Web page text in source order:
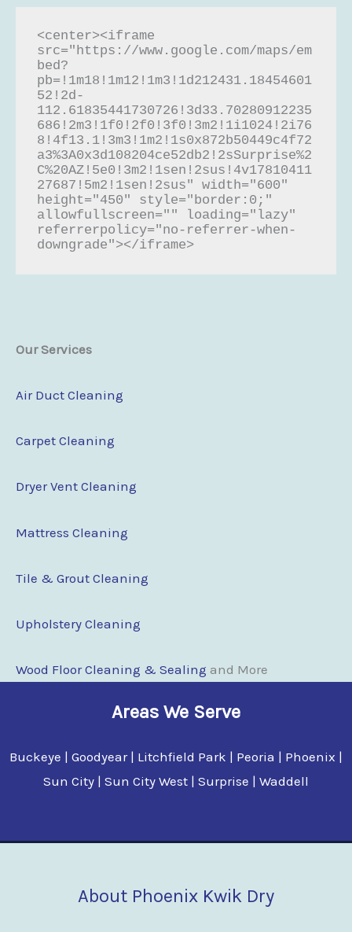
<center><iframe
src="https://www.google.com/maps/em
bed?
pb=!1m18!1m12!1m3!1d212431.18454601
52!2d-
112.61835441730726!3d33.70280912235
686!2m3!1f0!2f0!3f0!3m2!1i1024!2i76
8!4f13.1!3m3!1m2!1s0x872b50449c4f72
a3%3A0x3d108204ce52db2!2sSurprise%2
C%20AZ!5e0!3m2!1sen!2sus!4v17810411
27687!5m2!1sen!2sus" width="600"
height="450" style="border:0;"
allowfullscreen="" loading="lazy"
referrerpolicy="no-referrer-when-
downgrade"></iframe>
Our Services
Air Duct Cleaning
Carpet Cleaning
Dryer Vent Cleaning
Mattress Cleaning
Tile & Grout Cleaning
Upholstery Cleaning
Wood Floor Cleaning & Sealing and More
Areas We Serve
Buckeye | Goodyear | Litchfield Park | Peoria | Phoenix |
Sun City | Sun City West | Surprise | Waddell
About Phoenix Kwik Dry